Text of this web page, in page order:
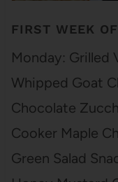
FIRST WEEK
Monday: Grilled
Whipped Goat
Chocolate
Cooker Maple
Green Salad